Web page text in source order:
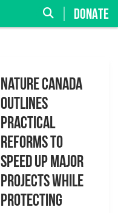
DONATE
Nature Canada
Outlines
Practical
Reforms to
Speed Up Major
Projects While
Protecting